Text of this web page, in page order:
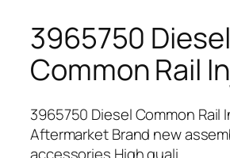
3965750 Diesel
Common Rail
3965750 Diesel Common Rail
Aftermarket Brand new